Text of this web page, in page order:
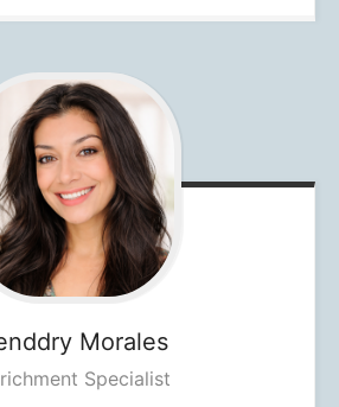
Morales
Specialist